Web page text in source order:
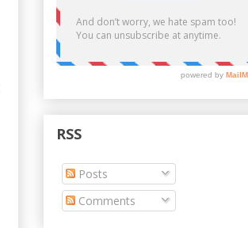
RSS
Posts
Comments